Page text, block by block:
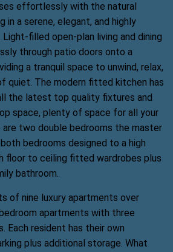
effortlessly with the natural
in a serene, elegant, and highly
filled open-plan living and dining
through patio doors onto a
a tranquil space to unwind, relax,
quiet. The modern fitted kitchen has
the latest top quality fixtures and
space, plenty of space for all your
are two double bedrooms the master
bedrooms designed to a high
floor to ceiling fitted wardrobes plus
bathroom.
of nine luxury apartments over
apartments with three
Each resident has their own
plus additional storage. What